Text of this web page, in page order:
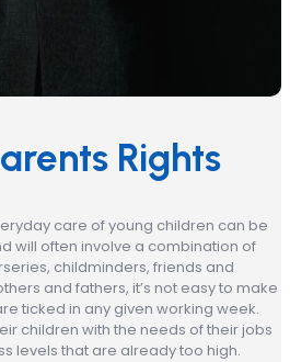
Rights
care of young children can be
will often involve a combination of
childminders, friends and
and fathers, it’s not easy to make
ticked in any given working week.
children with the needs of their jobs
levels that are already too high.